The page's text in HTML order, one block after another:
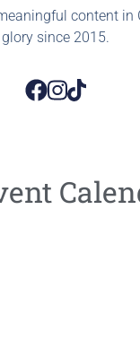
content in
glory since 2015.